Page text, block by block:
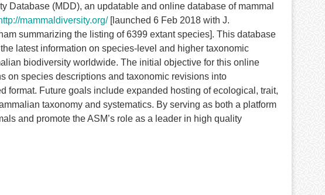
Database (MDD), an updatable and online database of mammal
mammaldiversity.org/[launched 6 Feb 2018 with J.
summarizing the listing of 6399 extant species]. This database
latest information on species-level and higher taxonomic
biodiversity worldwide. The initial objective for this online
on species descriptions and taxonomic revisions into
format. Future goals include expanded hosting of ecological, trait,
taxonomy and systematics. By serving as both a platform
and promote the ASM’s role as a leader in high quality